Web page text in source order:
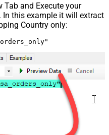
Tab and Execute your
this example it will extract
Country only: